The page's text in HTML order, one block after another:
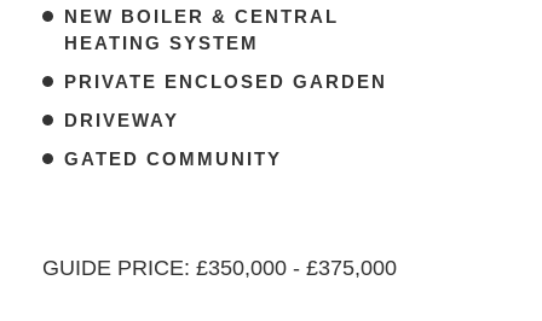
NEW BOILER & CENTRAL
HEATING SYSTEM
PRIVATE ENCLOSED GARDEN
DRIVEWAY
GATED COMMUNITY
GUIDE PRICE: £350,000 - £375,000